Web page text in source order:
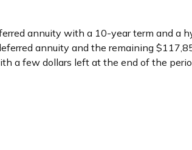
annuity with a 10-year term and a
annuity and the remaining
a few dollars left at the end of the